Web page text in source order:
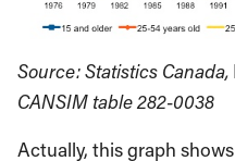
Source: Statistics Canada,
CANSIM table 282-0038
Actually, this graph